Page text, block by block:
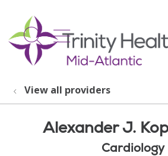
search
show off
View all providers
Alexander J.
Cardiology